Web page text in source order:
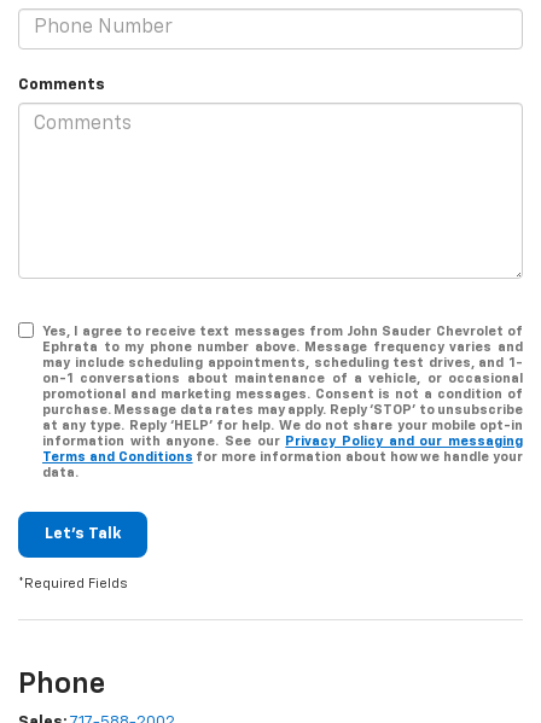
Comments
Yes, I agree to receive text messages from John Sauder Chevrolet of
Ephrata to my phone number above. Message frequency varies and
may include scheduling appointments, scheduling test drives, and 1-
on-1 conversations about maintenance of a vehicle, or occasional
promotional and marketing messages. Consent is not a condition of
purchase. Message data rates may apply. Reply ‘STOP’ to unsubscribe
at any type. Reply ‘HELP’ for help. We do not share your mobile opt-in
information with anyone. See our Privacy Policy and our messaging
Terms and Conditions for more information about how we handle your
data.
Let's Talk
*Required Fields
Phone